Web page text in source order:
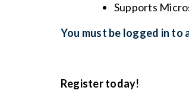
Supports
You must be logged in
Register today!